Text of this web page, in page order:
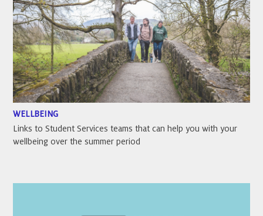
WELLBEING
Links to Student Services teams that can help you with your
wellbeing over the summer period